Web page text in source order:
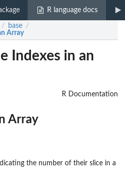
R language docs
/ base /
Array
Indexes in an
R Documentation
Array
the number of their slice in a